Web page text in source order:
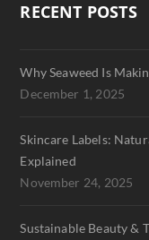
RECENT POSTS
Why Seaweed Is
December 1, 2025
Skincare Labels:
Explained
November 24, 2025
Sustainable Beauty &